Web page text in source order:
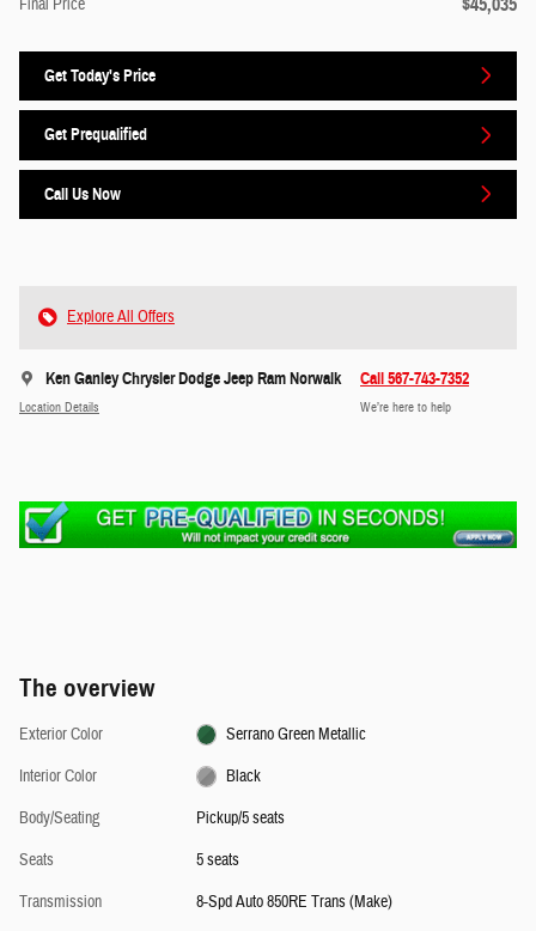
Get Today's Price
Get Prequalified
Call Us Now
Explore All Offers
Ken Ganley Chrysler Dodge Jeep Ram Norwalk
Location Details
Call 567-743-7352
We’re here to help
The overview
Exterior Color
Serrano Green Metallic
Interior Color
Black
Body/Seating
Pickup/5 seats
Seats
5 seats
Transmission
8-Spd Auto 850RE Trans (Make)